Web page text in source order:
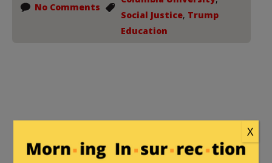
No Comments
Social Justice, Trump
Education
X